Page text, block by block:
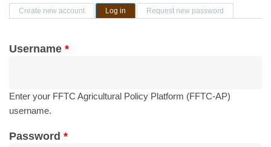
Primary tabs
Create new account Log in (active tab)Request new password
Username *
Enter your FFTC Agricultural Policy Platform (FFTC-AP)
username.
Password *